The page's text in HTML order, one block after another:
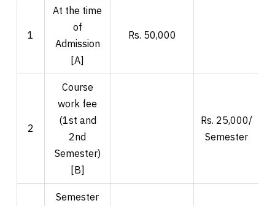
1
At the time
of
Admission
[A]
Rs. 50,000
2
Course
work fee
(1st and
2nd
Semester)
[B]
Rs. 25,000/
Semester
Semester